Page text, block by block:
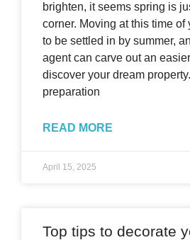
brighten, it seems spring is
corner. Moving at this time of
to be settled in by summer,
agent can carve out an
discover your dream
preparation
READ MORE
April 15, 2025
Top tips to decorate